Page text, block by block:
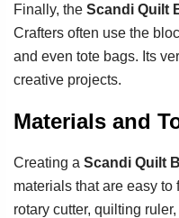
Finally, the Scandi Quilt
Crafters often use the
and even tote bags. Its
creative projects.
Materials and
Creating a Scandi Quilt
materials that are easy
rotary cutter, quilting